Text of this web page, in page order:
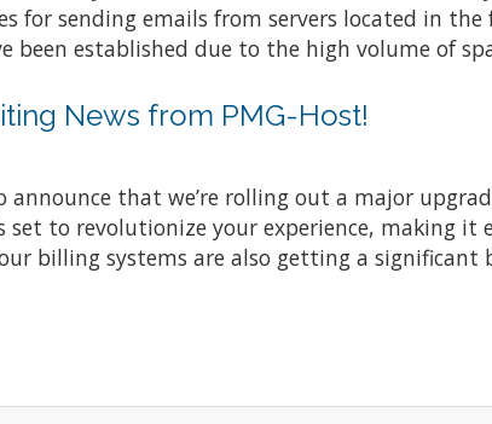
for sending emails from servers located in
been established due to the high volume of
News from PMG-Host!
announce that we’re rolling out a major
set to revolutionize your experience, making
billing systems are also getting a significant